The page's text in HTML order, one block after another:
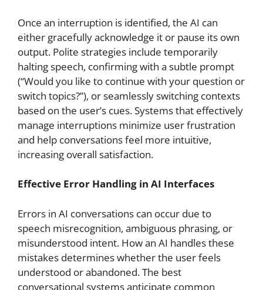
Once an interruption is identified, the AI can
either gracefully acknowledge it or pause its own
output. Polite strategies include temporarily
halting speech, confirming with a subtle prompt
(“Would you like to continue with your question or
switch topics?”), or seamlessly switching contexts
based on the user’s cues. Systems that effectively
manage interruptions minimize user frustration
and help conversations feel more intuitive,
increasing overall satisfaction.
Effective Error Handling in AI Interfaces
Errors in AI conversations can occur due to
speech misrecognition, ambiguous phrasing, or
misunderstood intent. How an AI handles these
mistakes determines whether the user feels
understood or abandoned. The best
conversational systems anticipate common